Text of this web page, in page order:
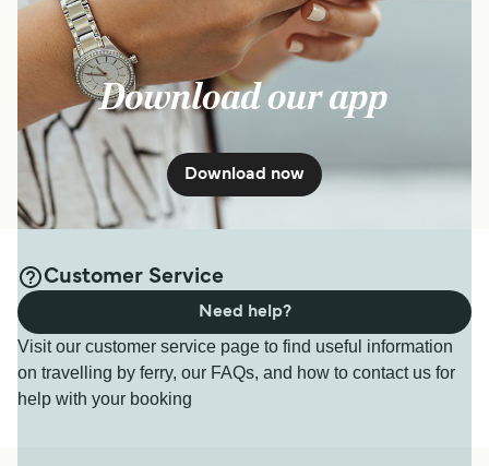
Download our app
Download now
Customer Service
Visit our customer service page to find useful information
on travelling by ferry, our FAQs, and how to contact us for
help with your booking
Need help?